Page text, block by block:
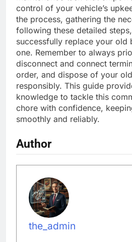
control of your vehicle’s
the process, gathering the
following these detailed
successfully replace your old
one. Remember to always
disconnect and connect
order, and dispose of your
responsibly. This guide
knowledge to tackle this
chore with confidence,
smoothly and reliably.
Author
the_admin